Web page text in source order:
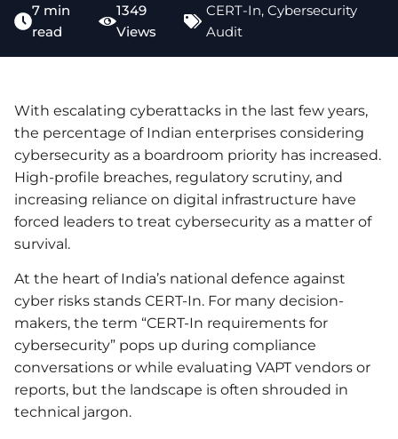
7 min
read
1349
Views
CERT-In,Cybersecurity
Audit
With escalating cyberattacks in the last few years,
the percentage of Indian enterprises considering
cybersecurity as a boardroom priority has increased.
High-profile breaches, regulatory scrutiny, and
increasing reliance on digital infrastructure have
forced leaders to treat cybersecurity as a matter of
survival.
At the heart of India’s national defence against
cyber risks stands CERT-In. For many decision-
makers, the term “CERT-In requirements for
cybersecurity” pops up during compliance
conversations or while evaluating VAPT vendors or
reports, but the landscape is often shrouded in
technical jargon.